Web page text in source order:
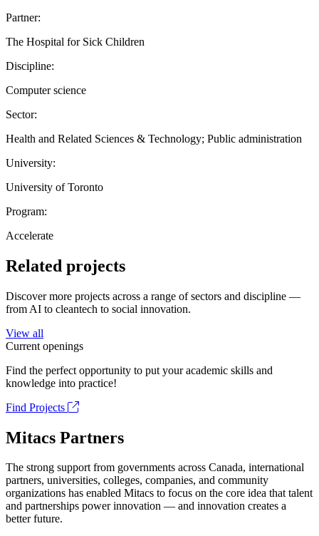
Partner:
The Hospital for Sick Children
Discipline:
Computer science
Sector:
Health and Related Sciences & Technology; Public administration
University:
University of Toronto
Program:
Accelerate
Related projects
Discover more projects across a range of sectors and discipline —
from AI to cleantech to social innovation.
View all
Current openings
Find the perfect opportunity to put your academic skills and
knowledge into practice!
Find Projects
Mitacs Partners
The strong support from governments across Canada, international
partners, universities, colleges, companies, and community
organizations has enabled Mitacs to focus on the core idea that talent
and partnerships power innovation — and innovation creates a
better future.